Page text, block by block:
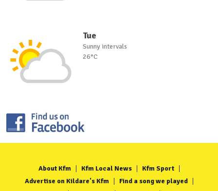
Tue
Sunny intervals
26°C
About Kfm Kfm Local News
Kfm Sport
Advertise on Kildare's Kfm
Find a song we played